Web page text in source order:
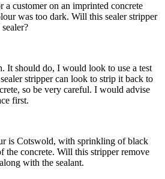
a customer on an imprinted concrete
was too dark. Will this sealer stripper
It should do, I would look to use a test
stripper can look to strip it back to
so be very careful. I would advise
first.
is Cotswold, with sprinkling of black
the concrete. Will this stripper remove
with the sealant.